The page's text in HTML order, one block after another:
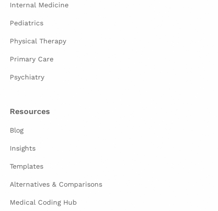
Internal Medicine
Pediatrics
Physical Therapy
Primary Care
Psychiatry
Resources
Blog
Insights
Templates
Alternatives & Comparisons
Medical Coding Hub